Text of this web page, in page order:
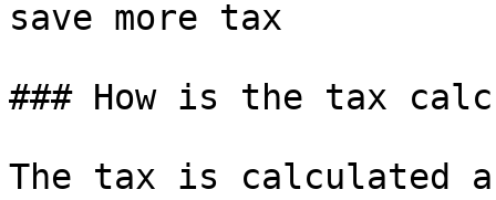
save more tax
### How is the tax
The tax is calculated